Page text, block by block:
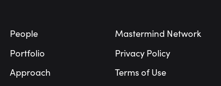
People
Portfolio
Approach
Mastermind Network
Privacy Policy
Terms of Use